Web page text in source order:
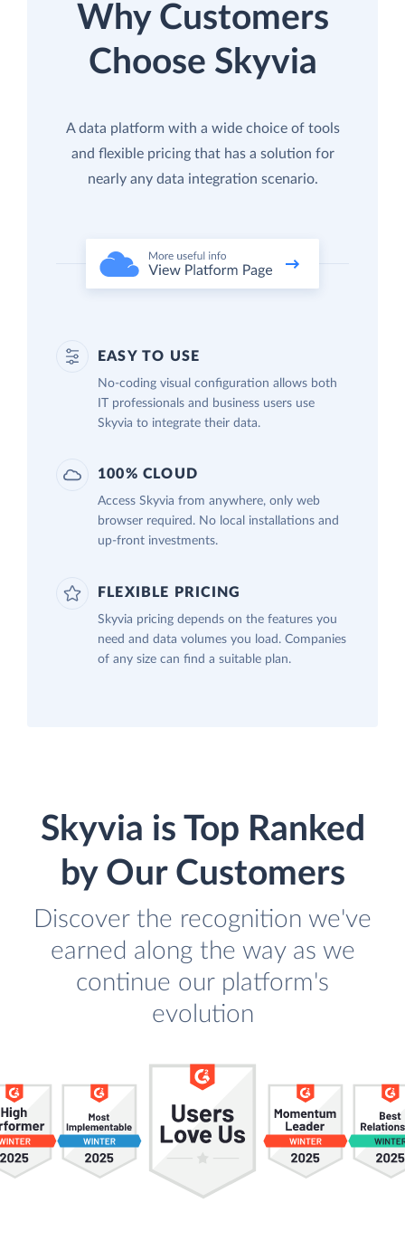
Why Customers
Choose Skyvia
A data platform with a wide choice of tools
and flexible pricing that has a solution for
nearly any data integration scenario.
EASY TO USE
No-coding visual configuration allows both
IT professionals and business users use
Skyvia to integrate their data.
100% CLOUD
Access Skyvia from anywhere, only web
browser required. No local installations and
up-front investments.
FLEXIBLE PRICING
Skyvia pricing depends on the features you
need and data volumes you load. Companies
of any size can find a suitable plan.
Skyvia is Top Ranked
by Our Customers
Discover the recognition we've
earned along the way as we
continue our platform's
evolution